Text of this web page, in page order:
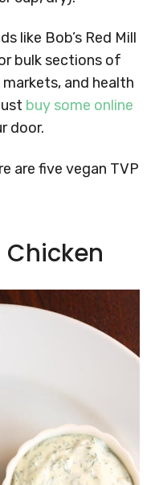
like Bob’s Red Mill
bulk sections of
and health
buy some online
door.
are five vegan TVP